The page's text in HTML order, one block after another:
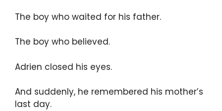
The boy who waited for his father.
The boy who believed.
Adrien closed his eyes.
And suddenly, he remembered his mother’s
last day.